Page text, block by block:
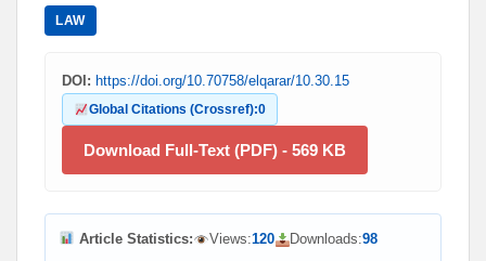
LAW
DOI: https://doi.org/10.70758/elqarar/10.30.15
Global Citations (Crossref):0
Download Full-Text (PDF) - 569 KB
Article Statistics: Views:120 Downloads:98